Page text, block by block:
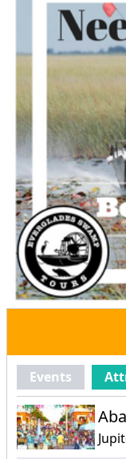
Events